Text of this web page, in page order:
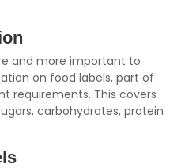
and more important to
on food labels, part of
requirements. This covers
carbohydrates, protein